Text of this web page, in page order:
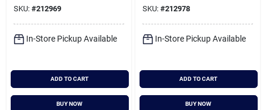
SKU: #212969
In-Store Pickup Available
ADD TO CART
BUY NOW
SKU: #212978
In-Store Pickup Available
ADD TO CART
BUY NOW